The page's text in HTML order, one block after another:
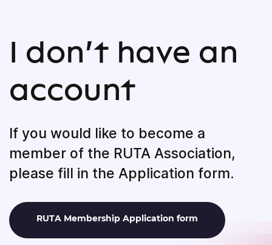
I don’t have an
account
If you would like to become a
member of the RUTA Association,
please fill in the Application form.
RUTA Membership Application form